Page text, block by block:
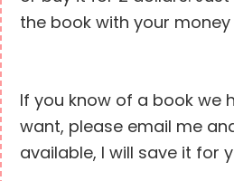
the book with your
If you know of a book we
want, please email me
available, I will save it for